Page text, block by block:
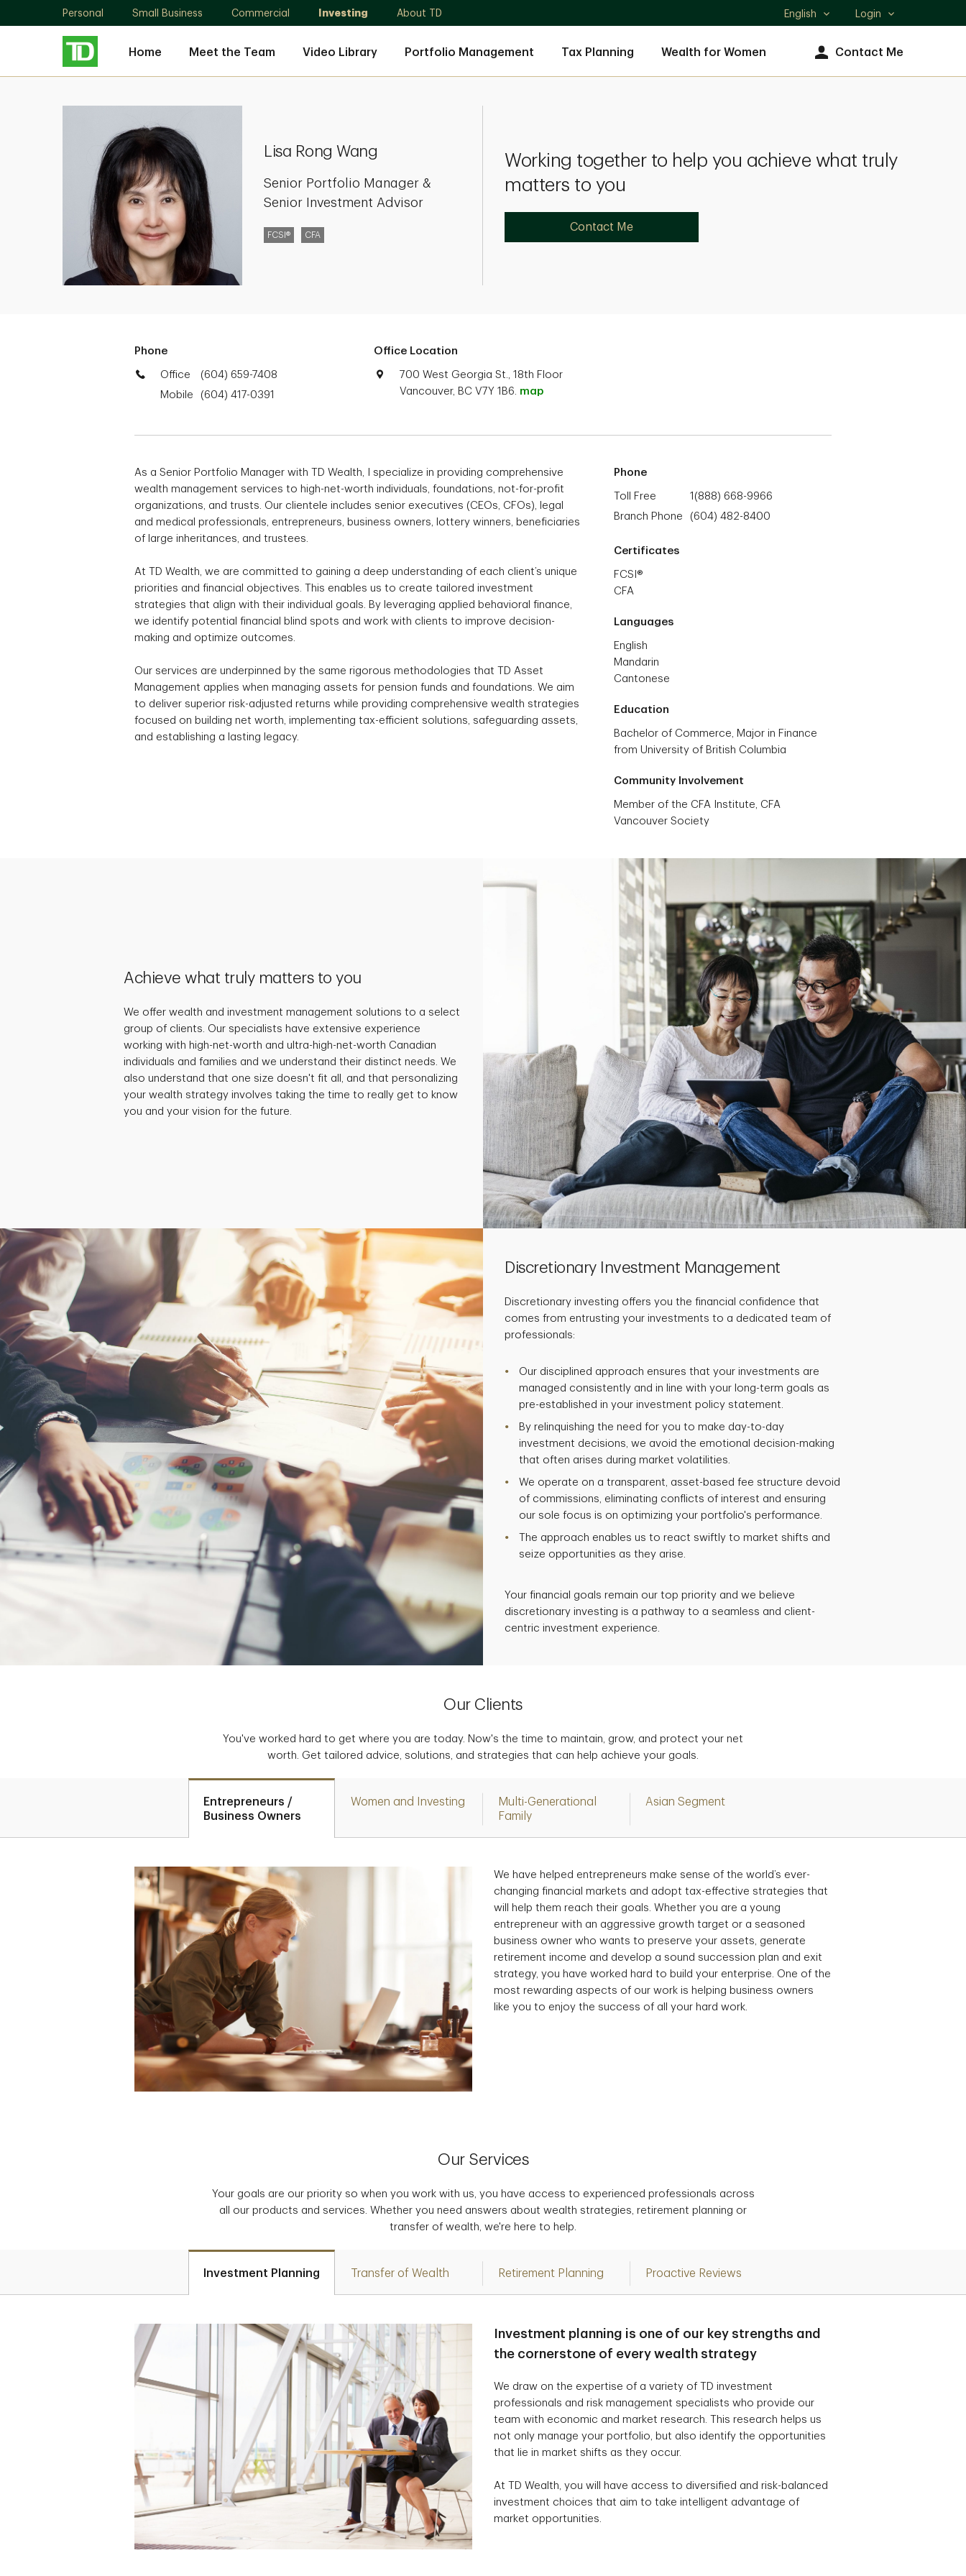
Personal Small Business Commercial Investing About TD
Select
English Login
Home Meet the Team Video Library Portfolio Management Tax Planning Wealth for Women Contact Me
Lisa Rong Wang
Senior Portfolio Manager &
Senior Investment Advisor
FCSI® CFA
Working together to help you achieve what truly
matters to you
Contact Me
Phone
Office
(604) 659-7408
Mobile
(604) 417-0391
Office Location
700 West Georgia St., 18th Floor
Vancouver, BC V7Y 1B6. map
As a Senior Portfolio Manager with TD Wealth, I specialize in providing comprehensive
wealth management services to high-net-worth individuals, foundations, not-for-profit
organizations, and trusts. Our clientele includes senior executives (CEOs, CFOs), legal
and medical professionals, entrepreneurs, business owners, lottery winners, beneficiaries
of large inheritances, and trustees.
At TD Wealth, we are committed to gaining a deep understanding of each client’s unique
priorities and financial objectives. This enables us to create tailored investment
strategies that align with their individual goals. By leveraging applied behavioral finance,
we identify potential financial blind spots and work with clients to improve decision-
making and optimize outcomes.
Our services are underpinned by the same rigorous methodologies that TD Asset
Management applies when managing assets for pension funds and foundations. We aim
to deliver superior risk-adjusted returns while providing comprehensive wealth strategies
focused on building net worth, implementing tax-efficient solutions, safeguarding assets,
and establishing a lasting legacy.
Phone
Toll Free
1(888) 668-9966
Branch Phone
(604) 482-8400
Certificates
FCSI®
CFA
Languages
English
Mandarin
Cantonese
Education
Bachelor of Commerce, Major in Finance
from University of British Columbia
Community Involvement
Member of the CFA Institute, CFA
Vancouver Society
Achieve what truly matters to you
We offer wealth and investment management solutions to a select
group of clients. Our specialists have extensive experience
working with high-net-worth and ultra-high-net-worth Canadian
individuals and families and we understand their distinct needs. We
also understand that one size doesn't fit all, and that personalizing
your wealth strategy involves taking the time to really get to know
you and your vision for the future.
Discretionary Investment Management
Discretionary investing offers you the financial confidence that
comes from entrusting your investments to a dedicated team of
professionals:
Our disciplined approach ensures that your investments are
managed consistently and in line with your long-term goals as
pre-established in your investment policy statement.
By relinquishing the need for you to make day-to-day
investment decisions, we avoid the emotional decision-making
that often arises during market volatilities.
We operate on a transparent, asset-based fee structure devoid
of commissions, eliminating conflicts of interest and ensuring
our sole focus is on optimizing your portfolio's performance.
The approach enables us to react swiftly to market shifts and
seize opportunities as they arise.
Your financial goals remain our top priority and we believe
discretionary investing is a pathway to a seamless and client-
centric investment experience.
Our Clients
You've worked hard to get where you are today. Now's the time to maintain, grow, and protect your net
worth. Get tailored advice, solutions, and strategies that can help achieve your goals.
Entrepreneurs /
Business Owners
Women and Investing
Multi-Generational
Family
Asian Segment
We have helped entrepreneurs make sense of the world’s ever-
changing financial markets and adopt tax-effective strategies that
will help them reach their goals. Whether you are a young
entrepreneur with an aggressive growth target or a seasoned
business owner who wants to preserve your assets, generate
retirement income and develop a sound succession plan and exit
strategy, you have worked hard to build your enterprise. One of the
most rewarding aspects of our work is helping business owners
like you to enjoy the success of all your hard work.
Our Services
Your goals are our priority so when you work with us, you have access to experienced professionals across
all our products and services. Whether you need answers about wealth strategies, retirement planning or
transfer of wealth, we're here to help.
Investment Planning Transfer of Wealth Retirement Planning Proactive Reviews
Investment planning is one of our key strengths and
the cornerstone of every wealth strategy
We draw on the expertise of a variety of TD investment
professionals and risk management specialists who provide our
team with economic and market research. This research helps us
not only manage your portfolio, but also identify the opportunities
that lie in market shifts as they occur.
At TD Wealth, you will have access to diversified and risk-balanced
investment choices that aim to take intelligent advantage of
market opportunities.